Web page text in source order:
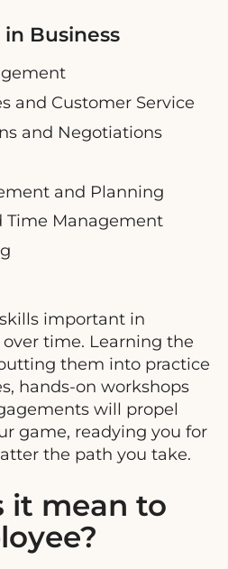
Business
and Customer Service
and Negotiations
and Planning
Time Management
important in
time. Learning the
them into practice
hands-on workshops
will propel
game, readying you for
the path you take.
it mean to